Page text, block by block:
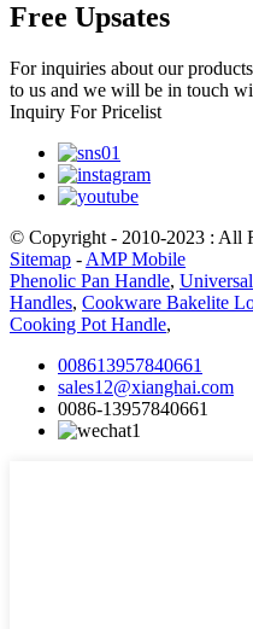
Free Upsates
For inquiries about our
to us and we will be in touch
Inquiry For Pricelist
© Copyright - 2010-2023 : All
Sitemap - AMP Mobile
Phenolic Pan Handle,
Handles, Cookware Bakelite
Cooking Pot Handle,
008613957840661
sales12@xianghai.com
0086-13957840661